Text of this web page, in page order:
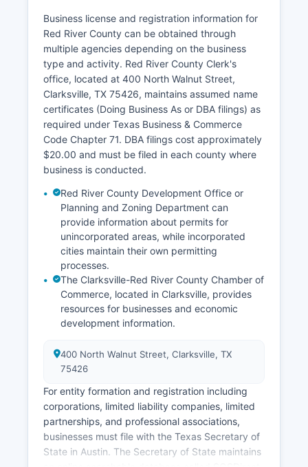
191, vital records are confidential and only
available to authorized persons including the
registrant, immediate family members, legal
representatives, or persons with court orders.
Acceptable identification includes driver's
licenses, state ID cards, passports, or military ID.
Business license and registration information for
Red River County can be obtained through
multiple agencies depending on the business
type and activity. Red River County Clerk's
office, located at 400 North Walnut Street,
Clarksville, TX 75426, maintains assumed name
certificates (Doing Business As or DBA filings) as
required under Texas Business & Commerce
Code Chapter 71. DBA filings cost approximately
$20.00 and must be filed in each county where
business is conducted.
Red River County Development Office or
Planning and Zoning Department can
provide information about permits for
unincorporated areas, while incorporated
cities maintain their own permitting
processes.
The Clarksville-Red River County Chamber of
Commerce, located in Clarksville, provides
resources for businesses and economic
development information.
400 North Walnut Street, Clarksville, TX
75426
For entity formation and registration including
corporations, limited liability companies, limited
partnerships, and professional associations,
businesses must file with the Texas Secretary of
State in Austin. The Secretary of State maintains